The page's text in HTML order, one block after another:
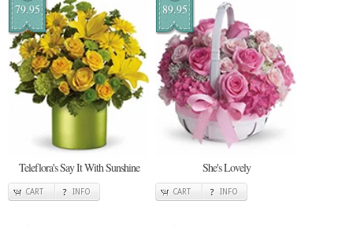
79.95
Teleflora's Say It With Sunshine
CART INFO
89.95
She's Lovely
CART INFO